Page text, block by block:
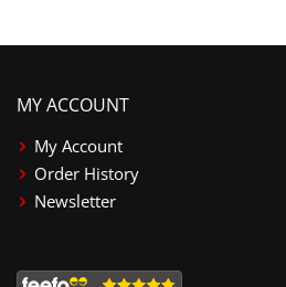
MY ACCOUNT
My Account
Order History
Newsletter